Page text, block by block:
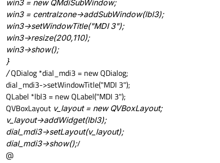
win3 = new QMdiSubWindow;
win3 = centralzone->addSubWindow(lbl3);
win3->setWindowTitle("MDI 3");
win3->resize(200,110);
win3->show();
}
/QDialog *dial_mdi3 = new QDialog;
dial_mdi3->setWindowTitle("MDI 3");
QLabel *lbl3 = new QLabel("MDI 3");
QVBoxLayout v_layout = new QVBoxLayout;
v_layout->addWidget(lbl3);
dial_mdi3->setLayout(v_layout);
dial_mdi3->show();/
@